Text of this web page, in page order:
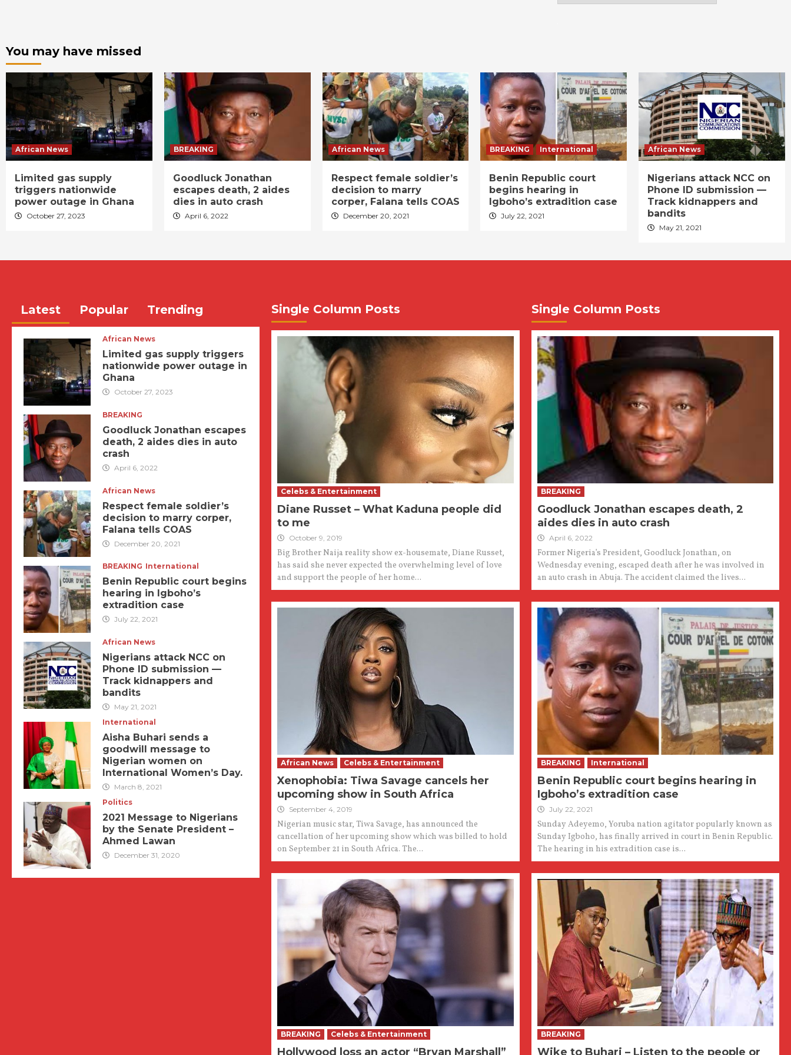
You may have missed
African News
Limited gas supply
triggers nationwide
power outage in Ghana
October 27, 2023
BREAKING
Goodluck Jonathan
escapes death, 2 aides
dies in auto crash
April 6, 2022
African News
Respect female soldier’s
decision to marry
corper, Falana tells COAS
December 20, 2021
BREAKING International
Benin Republic court
begins hearing in
Igboho’s extradition case
July 22, 2021
African News
Nigerians attack NCC on
Phone ID submission —
Track kidnappers and
bandits
May 21, 2021
Latest Popular Trending
African News
Limited gas supply triggers
nationwide power outage in
Ghana
October 27, 2023
BREAKING
Goodluck Jonathan escapes
death, 2 aides dies in auto
crash
April 6, 2022
African News
Respect female soldier’s
decision to marry corper,
Falana tells COAS
December 20, 2021
BREAKING International
Benin Republic court begins
hearing in Igboho’s
extradition case
July 22, 2021
African News
Nigerians attack NCC on
Phone ID submission —
Track kidnappers and
bandits
May 21, 2021
International
Aisha Buhari sends a
goodwill message to
Nigerian women on
International Women’s Day.
March 8, 2021
Politics
2021 Message to Nigerians
by the Senate President –
Ahmed Lawan
December 31, 2020
Single Column Posts
Celebs & Entertainment
Diane Russet – What Kaduna people did
to me
October 9, 2019
Big Brother Naija reality show ex-housemate, Diane Russet,
has said she never expected the overwhelming level of love
and support the people of her home...
African News Celebs & Entertainment
Xenophobia: Tiwa Savage cancels her
upcoming show in South Africa
September 4, 2019
Nigerian music star, Tiwa Savage, has announced the
cancellation of her upcoming show which was billed to hold
on September 21 in South Africa. The...
BREAKING Celebs & Entertainment
Hollywood loss an actor “Bryan Marshall”
Single Column Posts
BREAKING
Goodluck Jonathan escapes death, 2
aides dies in auto crash
April 6, 2022
Former Nigeria’s President, Goodluck Jonathan, on
Wednesday evening, escaped death after he was involved in
an auto crash in Abuja. The accident claimed the lives...
BREAKING International
Benin Republic court begins hearing in
Igboho’s extradition case
July 22, 2021
Sunday Adeyemo, Yoruba nation agitator popularly known as
Sunday Igboho, has finally arrived in court in Benin Republic.
The hearing in his extradition case is...
BREAKING
Wike to Buhari – Listen to the people or